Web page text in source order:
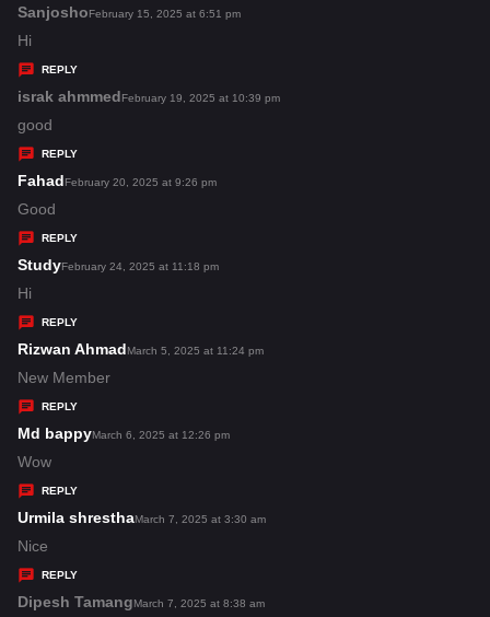
s
Sanjoshos
s
February 15, 2025 at 6:51 pm
Hi
REPLY
israk ahmmeds
s
February 19, 2025 at 10:39 pm
good
REPLY
Fahads
y
s
February 20, 2025 at 9:26 pm
Good
REPLY
Studys
y
s
:
February 24, 2025 at 11:18 pm
Hi
REPLY
Rizwan Ahmads
s
March 5, 2025 at 11:24 pm
New Member
REPLY
Md bappys
s
March 6, 2025 at 12:26 pm
Wow
REPLY
Urmila shresthas
s
March 7, 2025 at 3:30 am
Nice
REPLY
Dipesh Tamangs
March 7, 2025 at 8:38 am